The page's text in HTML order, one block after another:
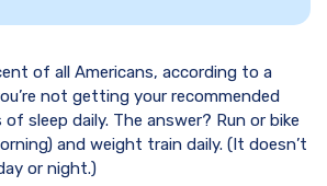
of all Americans, according to a
not getting your recommended
sleep daily. The answer? Run or bike
and weight train daily. (It doesn’t
or night.)